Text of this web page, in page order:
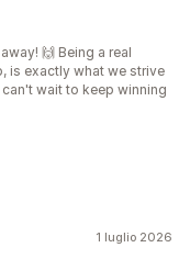
🙌 Being a real
is exactly what we strive
wait to keep winning
1 luglio 2026